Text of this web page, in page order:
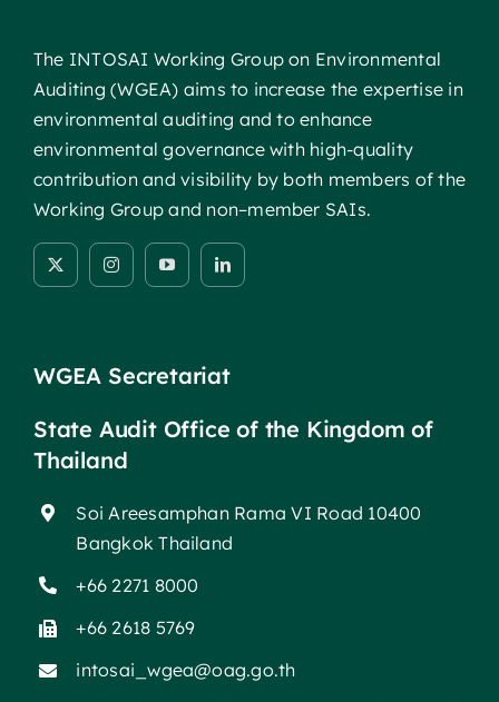
The INTOSAI Working Group on Environmental
Auditing (WGEA) aims to increase the expertise in
environmental auditing and to enhance
environmental governance with high-quality
contribution and visibility by both members of the
Working Group and non–member SAIs.
WGEA Secretariat
State Audit Office of the Kingdom of
Thailand
Soi Areesamphan Rama VI Road 10400
Bangkok Thailand
+66 2271 8000
+66 2618 5769
intosai_wgea@oag.go.th